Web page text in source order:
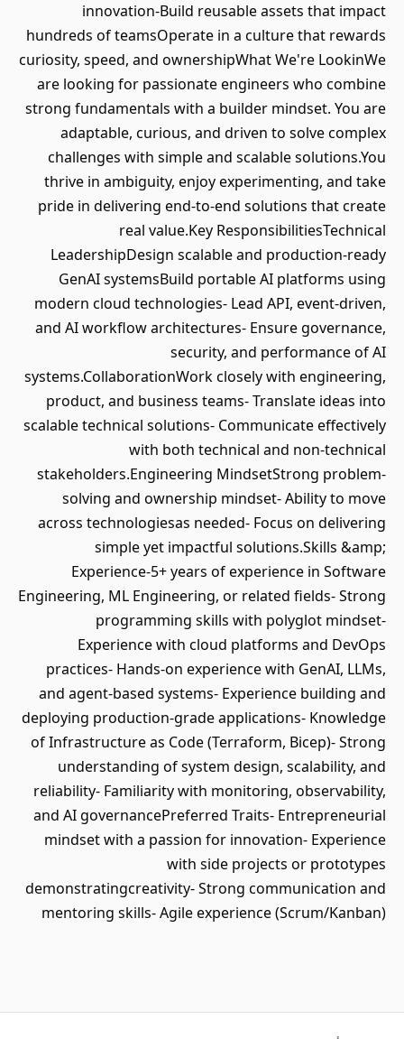
innovation-Build reusable assets that impact
hundreds of teamsOperate in a culture that rewards
curiosity, speed, and ownershipWhat We're LookinWe
are looking for passionate engineers who combine
strong fundamentals with a builder mindset. You are
adaptable, curious, and driven to solve complex
challenges with simple and scalable solutions.You
thrive in ambiguity, enjoy experimenting, and take
pride in delivering end-to-end solutions that create
real value.Key ResponsibilitiesTechnical
LeadershipDesign scalable and production-ready
GenAI systemsBuild portable AI platforms using
modern cloud technologies- Lead API, event-driven,
and AI workflow architectures- Ensure governance,
security, and performance of AI
systems.CollaborationWork closely with engineering,
product, and business teams- Translate ideas into
scalable technical solutions- Communicate effectively
with both technical and non-technical
stakeholders.Engineering MindsetStrong problem-
solving and ownership mindset- Ability to move
across technologiesas needed- Focus on delivering
simple yet impactful solutions.Skills &amp;
Experience-5+ years of experience in Software
Engineering, ML Engineering, or related fields- Strong
programming skills with polyglot mindset-
Experience with cloud platforms and DevOps
practices- Hands-on experience with GenAI, LLMs,
and agent-based systems- Experience building and
deploying production-grade applications- Knowledge
of Infrastructure as Code (Terraform, Bicep)- Strong
understanding of system design, scalability, and
reliability- Familiarity with monitoring, observability,
and AI governancePreferred Traits- Entrepreneurial
mindset with a passion for innovation- Experience
with side projects or prototypes
demonstratingcreativity- Strong communication and
mentoring skills- Agile experience (Scrum/Kanban)